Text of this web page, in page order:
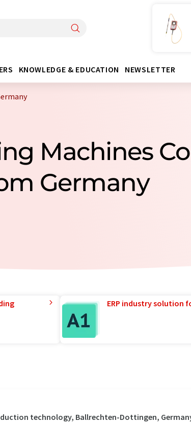
KNOWLEDGE & EDUCATION NEWSLETTER
Machines
Germany
ERP industry solution
technology, Ballrechten-Dottingen,